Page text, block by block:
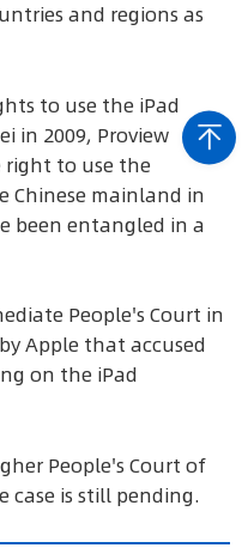
and regions as
to use the iPad
in 2009, Proview
right to use the
Chinese mainland in
been entangled in a
People's Court in
Apple that accused
on the iPad
People's Court of
case is still pending.